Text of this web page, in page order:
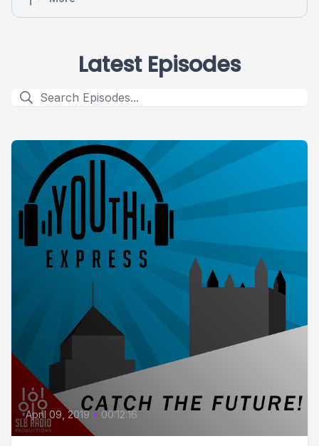
Latest Episodes
April 09, 2019 • 00:12:16